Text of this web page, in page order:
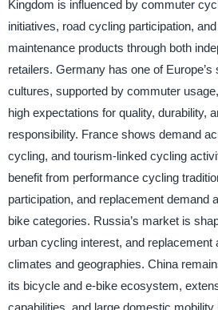
Kingdom is influenced by commuter
initiatives, road cycling participation,
maintenance products through both
retailers. Germany has one of
cultures, supported by commuter
high expectations for quality, durability,
responsibility. France shows demand
cycling, and tourism-linked cycling
benefit from performance cycling
participation, and replacement demand
bike categories. Russia’s market is
urban cycling interest, and
climates and geographies. China
its bicycle and e-bike ecosystem,